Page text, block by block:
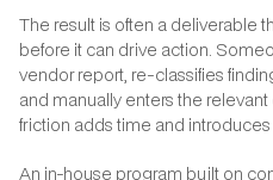
The result is often a deliverable
before it can drive action.
vendor report, re-classifies
and manually enters the
friction adds time and introduces
An in-house program built on